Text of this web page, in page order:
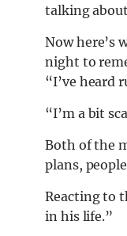
talking
Now here’s
night to
“I’ve heard
“I’m a bit
Both of the
plans,
Reacting to
in his life.”